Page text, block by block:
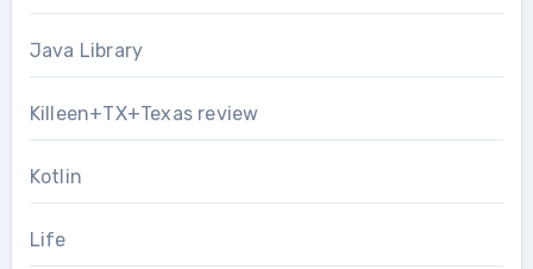
Java Library
Killeen+TX+Texas review
Kotlin
Life